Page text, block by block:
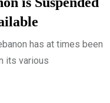
has at times been
its various